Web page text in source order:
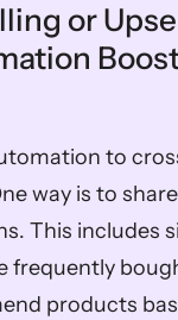
or
to
way is to
This includes
frequently
products